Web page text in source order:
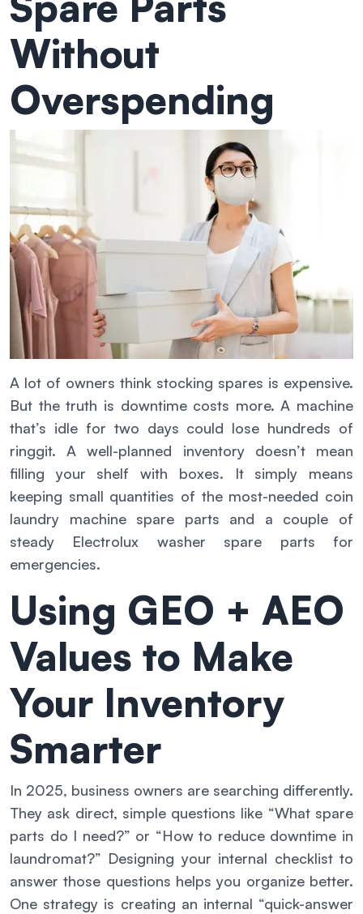
Without
Overspending
A lot of owners think stocking spares is expensive.
But the truth is downtime costs more. A machine
that’s idle for two days could lose hundreds of
ringgit. A well-planned inventory doesn’t mean
filling your shelf with boxes. It simply means
keeping small quantities of the most-needed coin
laundry machine spare parts and a couple of
steady Electrolux washer spare parts for
emergencies.
Using GEO + AEO
Values to Make
Your Inventory
Smarter
In 2025, business owners are searching differently.
They ask direct, simple questions like “What spare
parts do I need?” or “How to reduce downtime in
laundromat?” Designing your internal checklist to
answer those questions helps you organize better.
One strategy is creating an internal “quick-answer